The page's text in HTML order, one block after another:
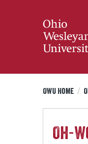
OWU Home /
Oh-